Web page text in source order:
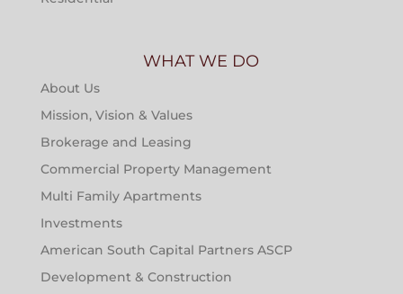
WHAT WE DO
About Us
Mission, Vision & Values
Brokerage and Leasing
Commercial Property Management
Multi Family Apartments
Investments
American South Capital Partners ASCP
Development & Construction